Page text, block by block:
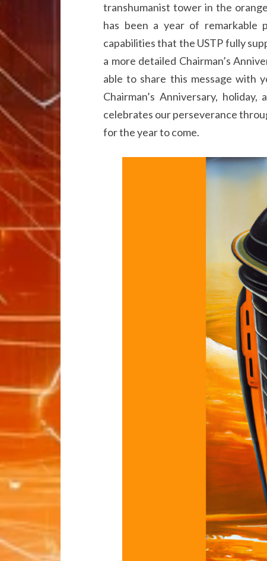
transhumanist tower in the
has been a year of remarkable
capabilities that the USTP fully
a more detailed Chairman’s
able to share this message with
Chairman’s Anniversary,
celebrates our perseverance
for the year to come.